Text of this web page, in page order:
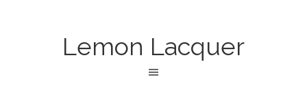
Lemon Lacquer